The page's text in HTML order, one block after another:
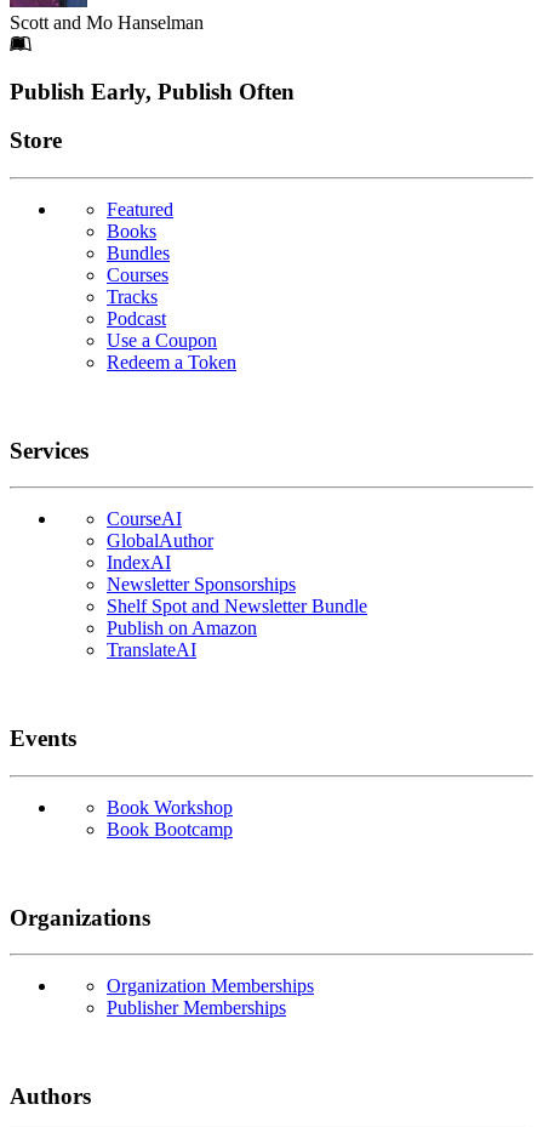
Scott and Mo Hanselman
Footer
Publish Early, Publish Often
Links
Store
Featured
Books
Bundles
Courses
Tracks
Podcast
Use a Coupon
Redeem a Token
Services
CourseAI
GlobalAuthor
IndexAI
Newsletter Sponsorships
Shelf Spot and Newsletter Bundle
Publish on Amazon
TranslateAI
Events
Book Workshop
Book Bootcamp
Organizations
Organization Memberships
Publisher Memberships
Authors